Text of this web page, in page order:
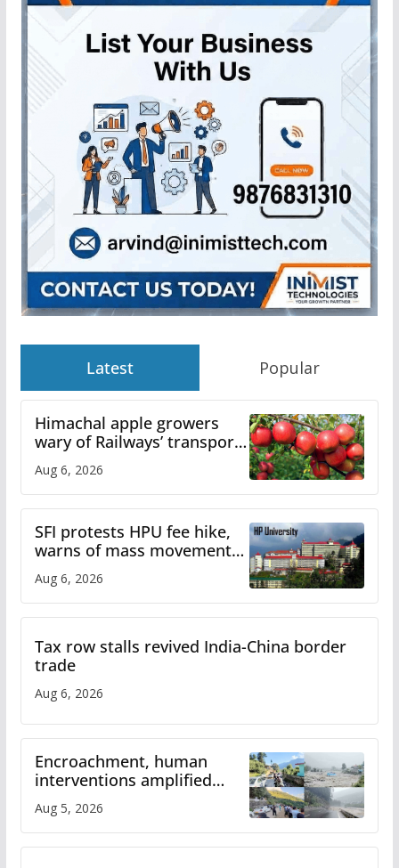
Latest Popular
Himachal apple growers
wary of Railways’ transport
Aug 6, 2026
SFI protests HPU fee hike,
warns of mass movement
Aug 6, 2026
Tax row stalls revived India-China border
trade
Aug 6, 2026
Encroachment, human
interventions amplified
Study
Aug 5, 2026